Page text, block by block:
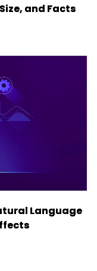
and Facts
Language